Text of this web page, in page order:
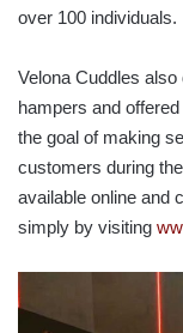
over 100 individuals.
Velona Cuddles
hampers and
the goal of making
customers during
available online and
simply by visiting